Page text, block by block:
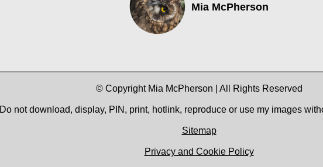
Mia McPherson
© Copyright Mia McPherson | All Rights Reserved
Do not download, display, PIN, print, hotlink, reproduce or use my images
Sitemap
Privacy and Cookie Policy